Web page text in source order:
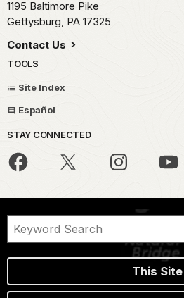
1195 Baltimore Pike
Gettysburg, PA 17325
Contact Us
TOOLS
Site Index
Español
STAY CONNECTED
This Site